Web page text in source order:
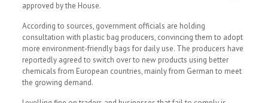
approved by the House.
According to sources, government officials are holding
consultation with plastic bag producers, convincing them to adopt
more environment-friendly bags for daily use. The producers have
reportedly agreed to switch over to new products using better
chemicals from European countries, mainly from German to meet
the growing demand.